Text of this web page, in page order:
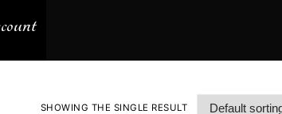
SHOWING THE SINGLE RESULT